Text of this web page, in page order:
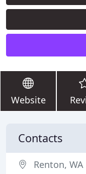
Website
Contacts
Renton, WA